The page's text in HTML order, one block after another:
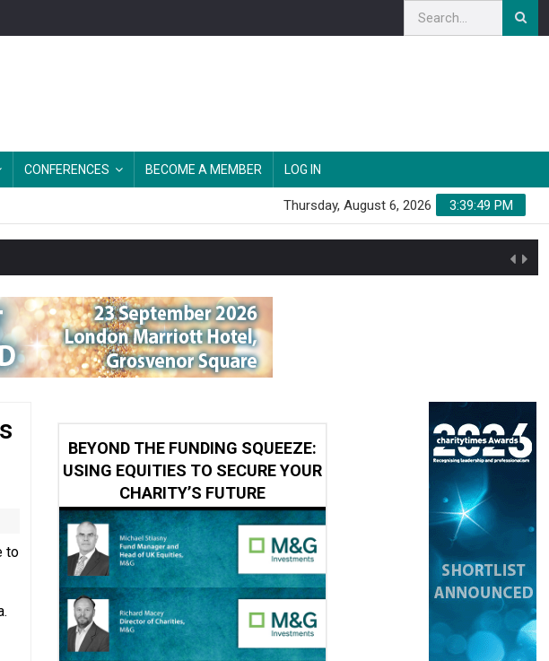
CONFERENCES BECOME A MEMBER LOG IN
3:39:50 PM
Thursday, August 6, 2026
not 'a nice add-on'
to
BEYOND THE FUNDING SQUEEZE:
USING EQUITIES TO SECURE YOUR
CHARITY’S FUTURE